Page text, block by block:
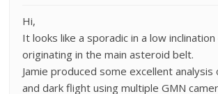
Hi,
It looks like a sporadic in a low
originating in the main asteroid belt.
Jamie produced some excellent
and dark flight using multiple GMN